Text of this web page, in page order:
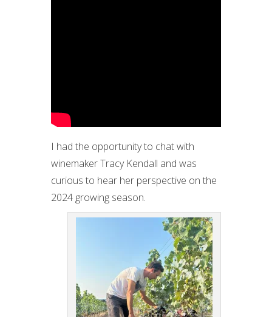
I had the opportunity to chat with
winemaker Tracy Kendall and was
curious to hear her perspective on the
2024 growing season.